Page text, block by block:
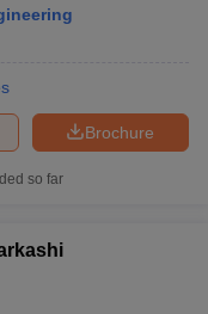
Brochure
so far